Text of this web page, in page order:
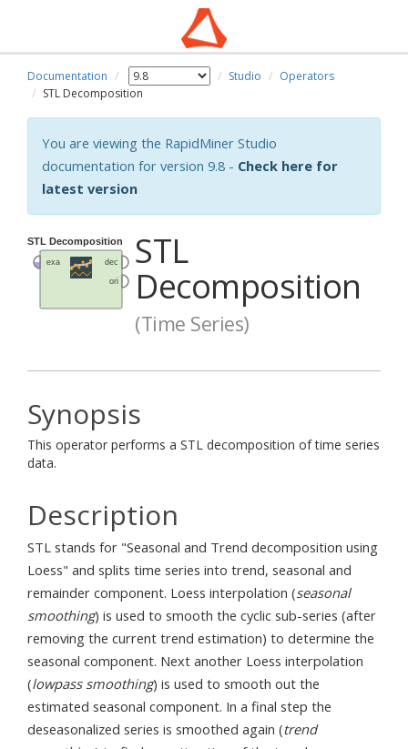
Documentation Studio
Operators
STL Decomposition
You are viewing the RapidMiner Studio
documentation for version 9.8 - Check here for
latest version
STL
Decomposition
(Time Series)
Synopsis
This operator performs a STL decomposition of time series
data.
Description
STL stands for "Seasonal and Trend decomposition using
Loess" and splits time series into trend, seasonal and
remainder component. Loess interpolation (seasonal
smoothing) is used to smooth the cyclic sub-series (after
removing the current trend estimation) to determine the
seasonal component. Next another Loess interpolation
(lowpass smoothing) is used to smooth out the
estimated seasonal component. In a final step the
deseasonalized series is smoothed again (trend